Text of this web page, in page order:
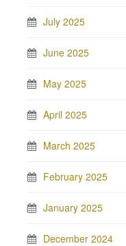
July 2025
June 2025
May 2025
April 2025
March 2025
February 2025
January 2025
December 2024